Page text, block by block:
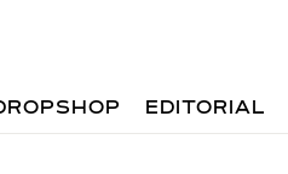
EDITORIAL